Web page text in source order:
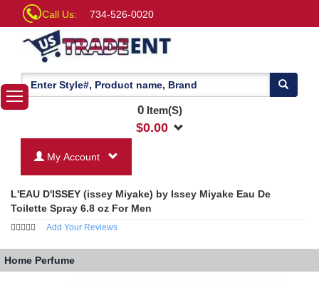
Call Us: 734-526-0020
0Item(S)
$0.00
My Account
L'EAU D'ISSEY (issey Miyake) by Issey Miyake Eau De
Toilette Spray 6.8 oz For Men
Add Your Reviews
Home Perfume